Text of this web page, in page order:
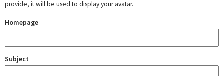
provide, it will be used to display your avatar.
Homepage
Subject